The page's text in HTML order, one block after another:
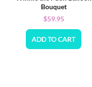
Bouquet
$59.95
ADD TO CART